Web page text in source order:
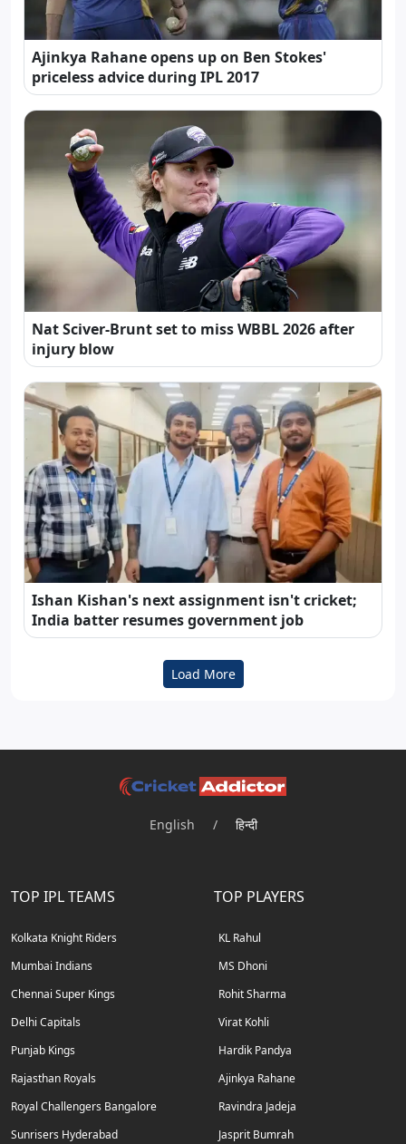
Ajinkya Rahane opens up on Ben Stokes'
priceless advice during IPL 2017
Nat Sciver-Brunt set to miss WBBL 2026 after
injury blow
Ishan Kishan's next assignment isn't cricket;
India batter resumes government job
Load More
English / हिन्दी
TOP IPL TEAMS
Kolkata Knight Riders
Mumbai Indians
Chennai Super Kings
Delhi Capitals
Punjab Kings
Rajasthan Royals
Royal Challengers Bangalore
Sunrisers Hyderabad
TOP PLAYERS
KL Rahul
MS Dhoni
Rohit Sharma
Virat Kohli
Hardik Pandya
Ajinkya Rahane
Ravindra Jadeja
Jasprit Bumrah